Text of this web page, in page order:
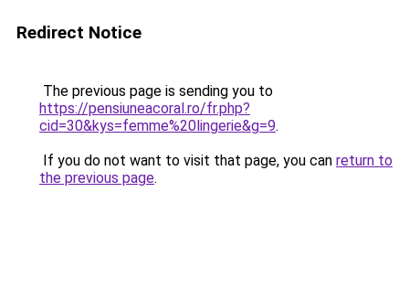
Redirect Notice
The previous page is sending you to
https://pensiuneacoral.ro/fr.php?
cid=30&kys=femme%20lingerie&g=9.
If you do not want to visit that page, you can return to
the previous page.